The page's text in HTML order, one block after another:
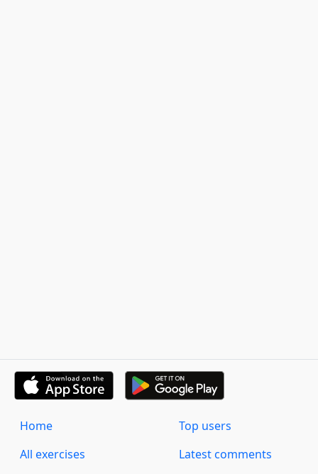
Home
All exercises
Top users
Latest comments